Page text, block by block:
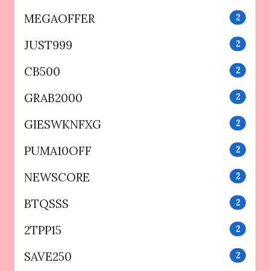
MEGAOFFER 2
JUST999 2
CB500 2
GRAB2000 2
GIESWKNFXG 2
PUMA10OFF 2
NEWSCORE 2
BTQSSS 2
2TPP15 2
SAVE250 2